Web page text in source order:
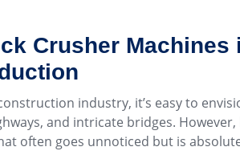
Crusher Machines
industry, it’s easy to
and intricate bridges.
often goes unnoticed but is